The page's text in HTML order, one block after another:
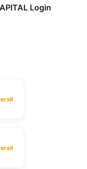
Login